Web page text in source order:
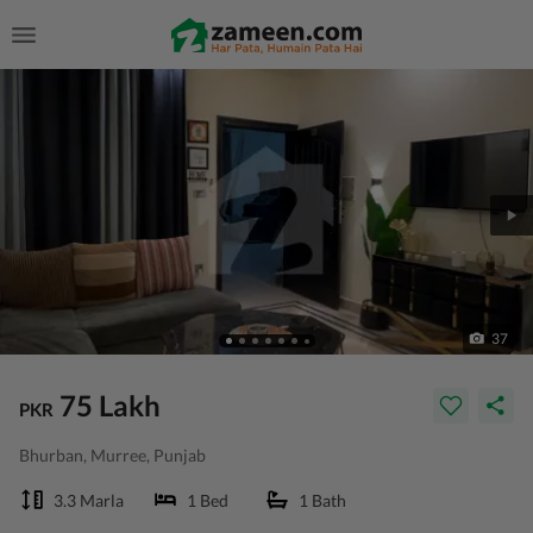
37
PKR 75 Lakh
Bhurban, Murree, Punjab
3.3 Marla 1 Bed 1 Bath